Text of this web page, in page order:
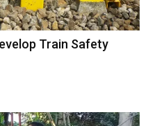
Train Safety